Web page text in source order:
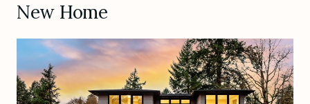
New Home